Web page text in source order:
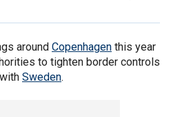
around Copenhagen this year
to tighten border controls
Sweden.